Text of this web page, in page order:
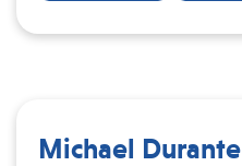
Michael Durante